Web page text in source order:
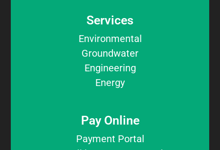
Services
Environmental
Groundwater
Engineering
Energy
Pay Online
Payment Portal